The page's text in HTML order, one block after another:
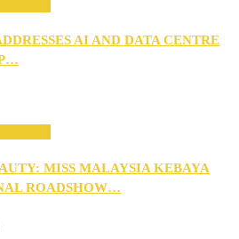
AI AND DATA CENTRE
MISS MALAYSIA KEBAYA
ROADSHOW…